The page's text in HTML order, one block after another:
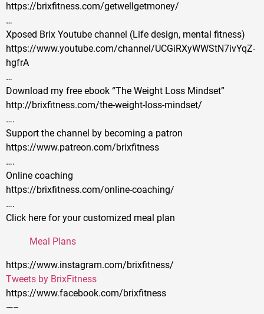
https://brixfitness.com/getwellgetmoney/
…
Xposed Brix Youtube channel (Life design, mental fitness)
https://www.youtube.com/channel/UCGiRXyWWStN7ivYqZ-
hgfrA
…
Download my free ebook “The Weight Loss Mindset”
http://brixfitness.com/the-weight-loss-mindset/
….
Support the channel by becoming a patron
https://www.patreon.com/brixfitness
….
Online coaching
https://brixfitness.com/online-coaching/
….
Click here for your customized meal plan
Meal Plans
https://www.instagram.com/brixfitness/
Tweets by BrixFitness
https://www.facebook.com/brixfitness
—–